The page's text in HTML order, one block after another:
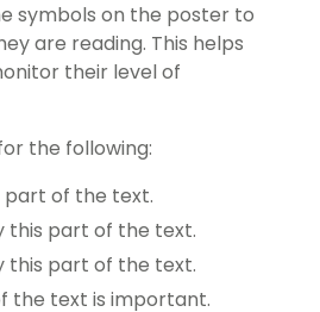
symbols on the poster to
are reading. This helps
their level of
the following:
part of the text.
this part of the text.
this part of the text.
the text is important.